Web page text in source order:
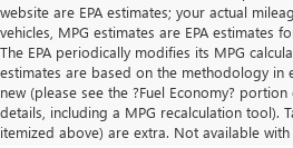
website are EPA estimates; your actual
vehicles, MPG estimates are EPA estimates
The EPA periodically modifies its MPG
estimates are based on the methodology in
new (please see the ?Fuel Economy?
details, including a MPG recalculation tool).
itemized above) are extra. Not available